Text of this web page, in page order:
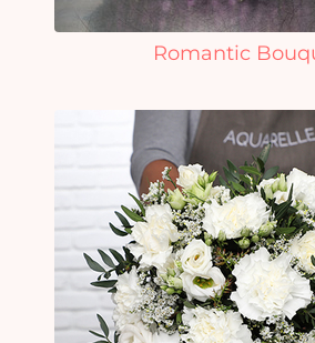
Romantic